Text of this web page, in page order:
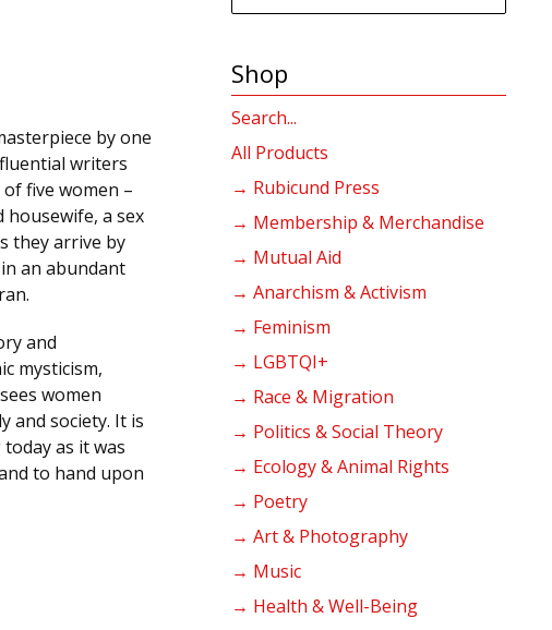
by one
writers
five women –
housewife, a sex
they arrive by
an abundant
and
mysticism,
women
and society. It is
as it was
to hand upon
Shop
Search
products
All Products
→ Rubicund Press
→ Membership & Merchandise
→ Mutual Aid
→ Anarchism & Activism
→ Feminism
→ LGBTQI+
→ Race & Migration
→ Politics & Social Theory
→ Ecology & Animal Rights
→ Poetry
→ Art & Photography
→ Music
→ Health & Well-Being